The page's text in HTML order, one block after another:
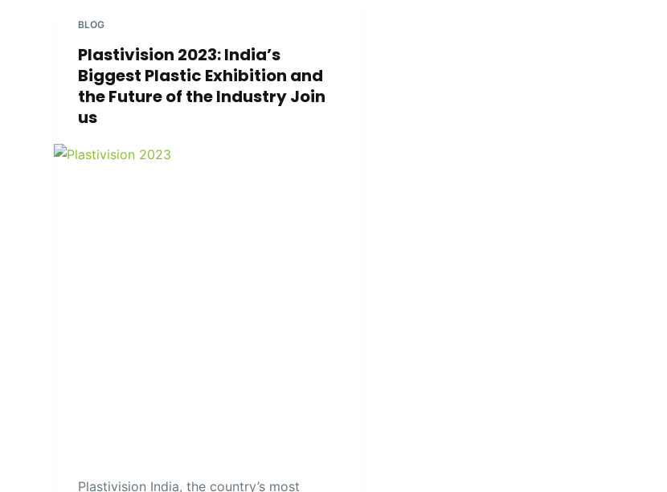
BLOG
Plastivision 2023: India’s
Biggest Plastic Exhibition and
the Future of the Industry Join
us
Plastivision India, the country’s most